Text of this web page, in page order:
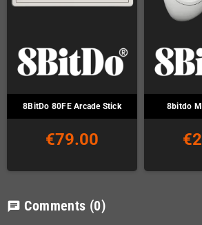
8BitDo 80FE Arcade Stick
€79.00
8bitdo
chat Comments (0)